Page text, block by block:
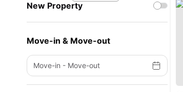
New Property
Move-in & Move-out
Move-in - Move-out